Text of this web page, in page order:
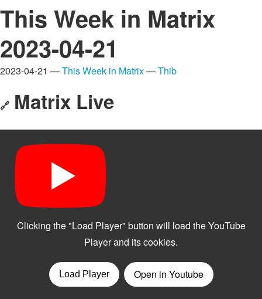
This Week in Matrix
2023-04-21
2023-04-21 —This Week in Matrix—Thib
🔗 Matrix Live